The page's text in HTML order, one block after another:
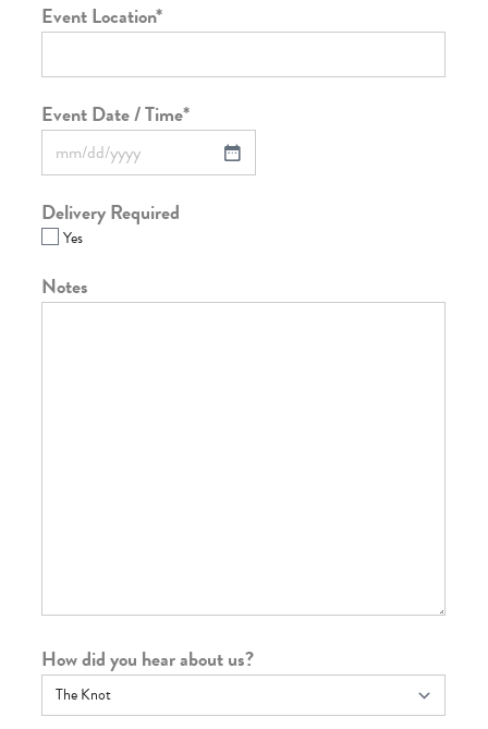
Event Location*
Event Date / Time*
Delivery Required
Yes
Notes
How did you hear about us?